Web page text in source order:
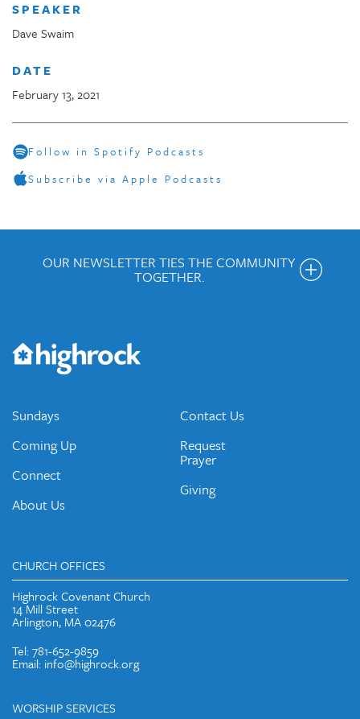
SPEAKER
Dave Swaim
DATE
February 13, 2021
Follow in Spotify Podcasts
Subscribe via Apple Podcasts
OUR NEWSLETTER TIES THE COMMUNITY
TOGETHER.
Would you like to be on our email list? We send out weekly
emails and periodic updates with news and ways to get
connected.
JOIN OUR EMAIL LIST
Sundays
Coming Up
Connect
About Us
Contact Us
Request
Prayer
Giving
CHURCH OFFICES
Highrock Covenant Church
14 Mill Street
Arlington, MA 02476
Tel: 781-652-9859
Email: info@highrock.org
WORSHIP SERVICES